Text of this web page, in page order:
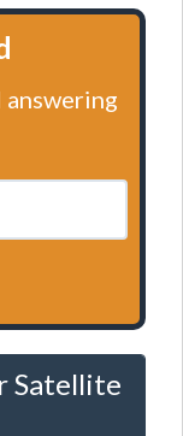
answering
Satellite